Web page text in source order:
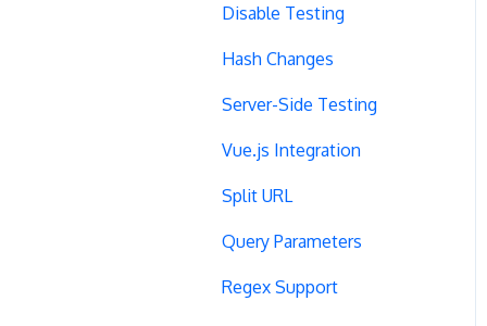
Disable Testing
Hash Changes
Server-Side Testing
Vue.js Integration
Split URL
Query Parameters
Regex Support